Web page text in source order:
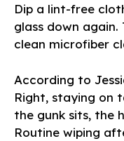
Dip a lint-free
glass down
clean microfiber
According to
Right, staying on
the gunk sits, the
Routine wiping